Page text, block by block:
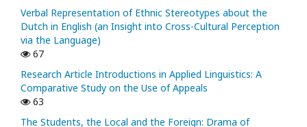
Verbal Representation of Ethnic Stereotypes about the
Dutch in English (an Insight into Cross-Cultural Perception
via the Language)
67
Research Article Introductions in Applied Linguistics: A
Comparative Study on the Use of Appeals
63
The Students, the Local and the Foreign: Drama of